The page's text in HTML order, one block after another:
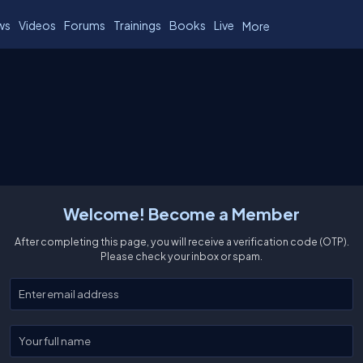
Videos Forums Trainings Books Live More
Welcome! Become a Member
After completing this page, you will receive a verification code (OTP).
Please check your inbox or spam.
Enter your email
Enter your full name